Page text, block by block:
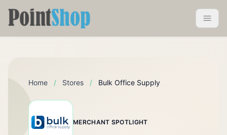
Pointshop
Home / Stores / Bulk Office Supply
MERCHANT SPOTLIGHT